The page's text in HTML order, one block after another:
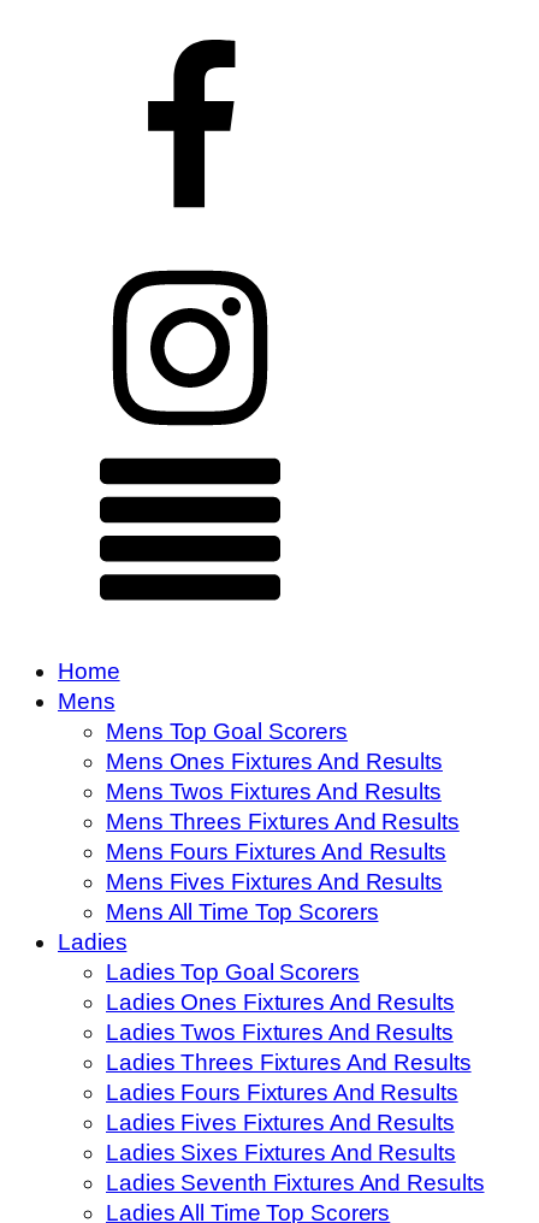
Home
Mens
Mens Top Goal Scorers
Mens Ones Fixtures And Results
Mens Twos Fixtures And Results
Mens Threes Fixtures And Results
Mens Fours Fixtures And Results
Mens Fives Fixtures And Results
Mens All Time Top Scorers
Ladies
Ladies Top Goal Scorers
Ladies Ones Fixtures And Results
Ladies Twos Fixtures And Results
Ladies Threes Fixtures And Results
Ladies Fours Fixtures And Results
Ladies Fives Fixtures And Results
Ladies Sixes Fixtures And Results
Ladies Seventh Fixtures And Results
Ladies All Time Top Scorers